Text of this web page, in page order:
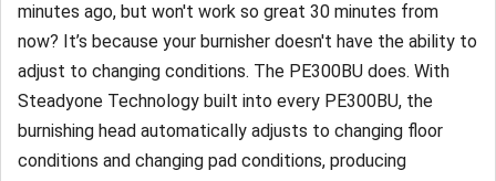
minutes ago, but won't work so great 30 minutes from
now? It’s because your burnisher doesn't have the ability to
adjust to changing conditions. The PE300BU does. With
Steadyone Technology built into every PE300BU, the
burnishing head automatically adjusts to changing floor
conditions and changing pad conditions, producing